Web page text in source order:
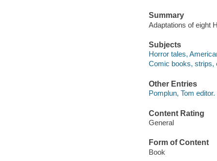
Summary
Adaptations of eight
Subjects
Horror tales,
Comic books, strips,
Other Entries
Pomplun, Tom editor.
Content Rating
General
Form of Content
Book